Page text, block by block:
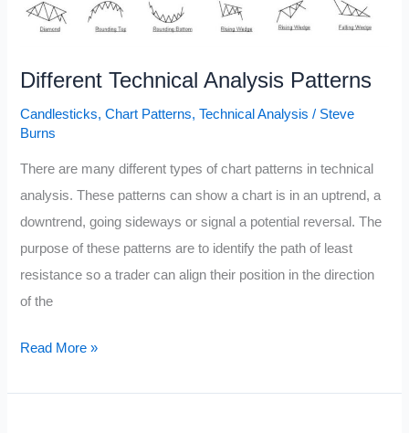
Different Technical Analysis Patterns
Candlesticks,Chart Patterns,Technical Analysis / Steve
Burns
There are many different types of chart patterns in technical
analysis. These patterns can show a chart is in an uptrend, a
downtrend, going sideways or signal a potential reversal. The
purpose of these patterns are to identify the path of least
resistance so a trader can align their position in the direction
of the
Different
Read More »